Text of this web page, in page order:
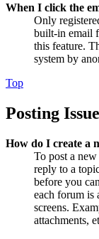
When I click the
Only
built-in email
this feature.
system by
Top
Posting
How do I create a
To post a
reply to a
before you
each forum is
screens.
attachments,